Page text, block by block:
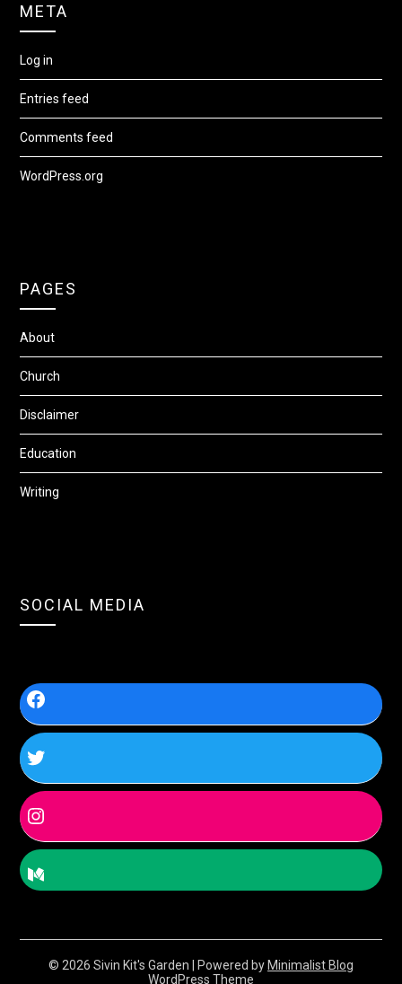
META
Log in
Entries feed
Comments feed
WordPress.org
PAGES
About
Church
Disclaimer
Education
Writing
SOCIAL MEDIA
© 2026 Sivin Kit's Garden | Powered by Minimalist Blog
WordPress Theme